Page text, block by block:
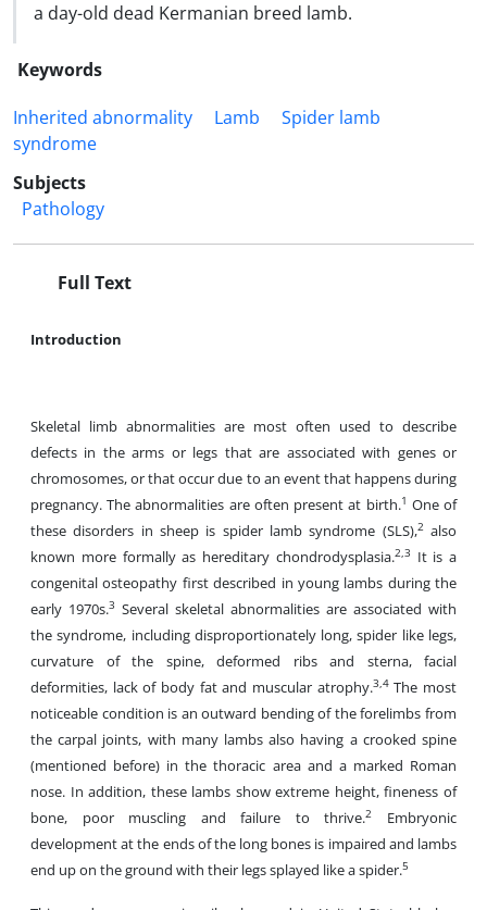
a day-old dead Kermanian breed lamb.
Keywords
Inherited abnormality
Lamb
Spider lamb
syndrome
Subjects
Pathology
Full Text
Introduction
Skeletal limb abnormalities are most often used to describe
defects in the arms or legs that are associated with genes or
chromosomes, or that occur due to an event that happens during
pregnancy. The abnormalities are often present at birth.1 One of
these disorders in sheep is spider lamb syndrome (SLS),2also
known more formally as hereditary chondrodysplasia.2,3
It is a
congenital osteopathy first described in young lambs during the
early 1970s.3 Several skeletal abnormalities are associated with
the syndrome, including disproportionately long, spider like legs,
curvature of the spine, deformed ribs and sterna, facial
deformities, lack of body fat and muscular atrophy.3,4The most
noticeable condition is an outward bending of the forelimbs from
the carpal joints, with many lambs also having a crooked spine
(mentioned before) in the thoracic area and a marked Roman
nose. In addition, these lambs show extreme height, fineness of
bone, poor muscling and failure to thrive.2
Embryonic
development at the ends of the long bones is impaired and lambs
end up on the ground with their legs splayed like a spider.5